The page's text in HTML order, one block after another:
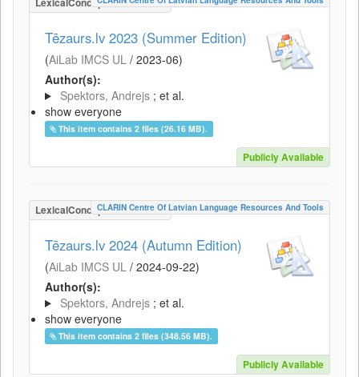
Tēzaurs.lv 2023 (Summer Edition)
(AiLab IMCS UL / 2023-06)
Author(s):
Spektors, Andrejs ; et al.
show everyone
This item contains 2 files (26.16 MB).
Publicly Available
LexicalConceptualResource
CLARIN Centre Of Latvian Language Resources And Tools
Tēzaurs.lv 2024 (Autumn Edition)
(AiLab IMCS UL / 2024-09-22)
Author(s):
Spektors, Andrejs ; et al.
show everyone
This item contains 2 files (348.56 MB).
Publicly Available